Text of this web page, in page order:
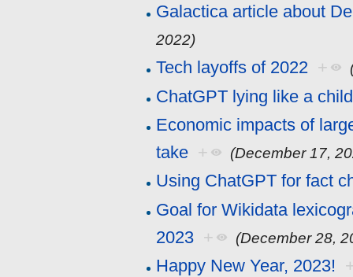
Galactica article about
2022)
Tech layoffs of 2022 +
ChatGPT lying like a child
Economic impacts of
take + (December 17,
Using ChatGPT for fact
Goal for Wikidata
2023 + (December 28,
Happy New Year, 2023!